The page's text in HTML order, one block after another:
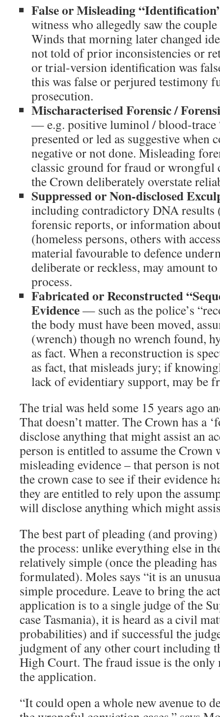
False or Misleading
witness who allegedly saw the
Winds that morning later changed
not told of prior inconsistencies or
or trial-version identification was
this was false or perjured testimony
prosecution.
Mischaracterised Forensic /
— e.g. positive luminol / blood-trace
presented or led as suggestive when
negative or not done. Misleading
classic ground for fraud or
the Crown deliberately overstate
Suppressed or Non-disclosed
including contradictory DNA results
forensic reports, or information
(homeless persons, others with
material favourable to defence
deliberate or reckless, may amount
process.
Fabricated or Reconstructed
Evidence— such as the police’s
the body must have been moved,
(wrench) though no wrench found,
as fact. When a reconstruction is
as fact, that misleads jury; if
lack of evidentiary support, may be
The trial was held some 15 years ago
That doesn’t matter. The Crown has a
disclose anything that might assist an
person is entitled to assume the
misleading evidence – that person is
the crown case to see if their evidence
they are entitled to rely upon the
will disclose anything which might
The best part of pleading (and
the process: unlike everything else in
relatively simple (once the pleading
formulated). Moles says “it is an
simple procedure. Leave to bring the
application is to a single judge of the
case Tasmania), it is heard as a civil
probabilities) and if successful the
judgment of any other court including
High Court. The fraud issue is the only
the application.
“It could open a whole new avenue to